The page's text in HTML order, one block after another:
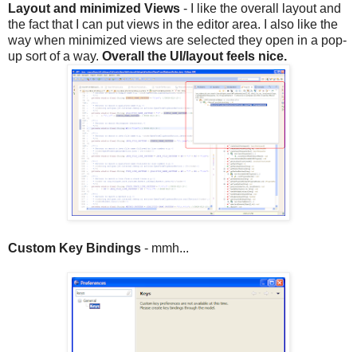
Layout and minimized Views - I like the overall layout and
the fact that I can put views in the editor area. I also like the
way when minimized views are selected they open in a pop-
up sort of a way. Overall the UI/layout feels nice.
Custom Key Bindings - mmh...